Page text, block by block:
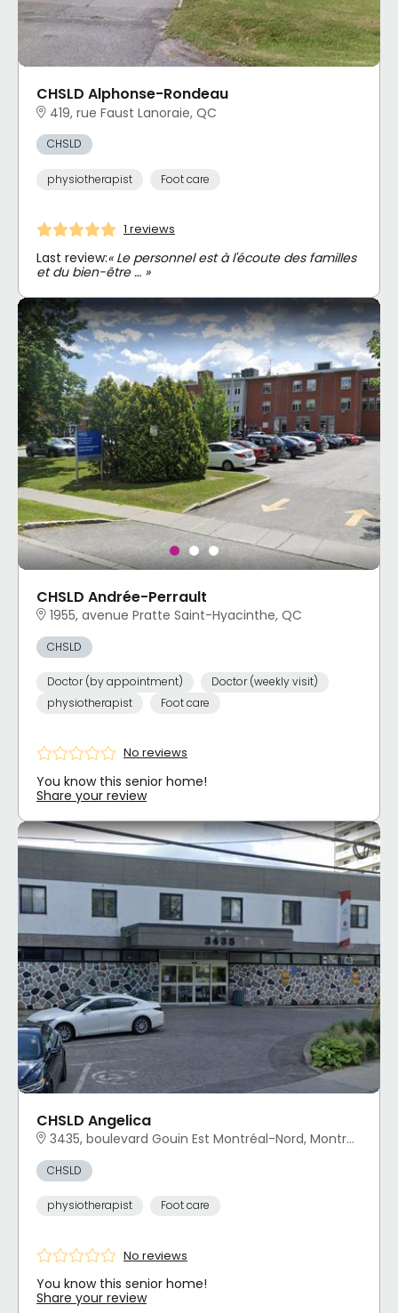
CHSLD Alphonse-Rondeau
419, rue Faust Lanoraie, QC
CHSLD
physiotherapist Foot care
1 reviews
Last review:« Le personnel est à l'écoute des familles
et du bien-être … »
CHSLD Andrée-Perrault
1955, avenue Pratte Saint-Hyacinthe, QC
CHSLD
Doctor (by appointment)
Doctor (weekly visit)
physiotherapist
Foot care
No reviews
You know this senior home!
Share your review
CHSLD Angelica
3435, boulevard Gouin Est Montréal-Nord, Montréal, QC
CHSLD
physiotherapist Foot care
No reviews
You know this senior home!
Share your review